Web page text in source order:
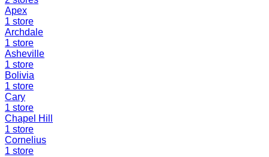
Apex
1 store
Archdale
1 store
Asheville
1 store
Bolivia
1 store
Cary
1 store
Chapel Hill
1 store
Cornelius
1 store